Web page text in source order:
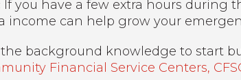
If you have a few extra hours during
income can help grow your
background knowledge to start
Financial Service Centers,